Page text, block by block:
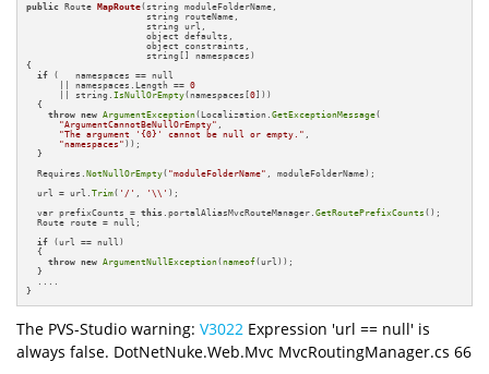
public Route MapRoute(string moduleFolderName,
                      string routeName,
                      string url,
                      object defaults,
                      object constraints,
                      string[] namespaces)
{
if (   namespaces == null
      || namespaces.Length ==
0
      || string.
IsNullOrEmpty(namespaces[0]))
  {
throw new ArgumentException(Localization.GetExceptionMessage(
"ArgumentCannotBeNullOrEmpty"
"The argument '{0}' cannot be null or empty."
"namespaces" ));
  }
  Requires.
NotNullOrEmpty( "moduleFolderName"
, moduleFolderName);
  url = url.
Trim( '/' '\\' );
  var prefixCounts =
this .portalAliasMvcRouteManager.GetRoutePrefixCounts ();
  Route route = null;
if (url == null)
  {
throw new ArgumentNullException(nameof(url));
  }
}
The PVS-Studio warning: V3022 Expression 'url == null' is
always false. DotNetNuke.Web.Mvc MvcRoutingManager.cs 66